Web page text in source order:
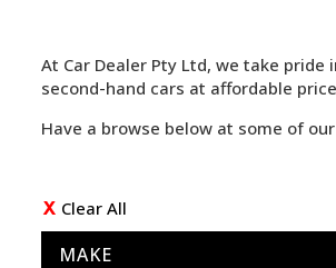
At Car Dealer Pty Ltd, we take
second-hand cars at affordable
Have a browse below at some of
Clear All
MAKE